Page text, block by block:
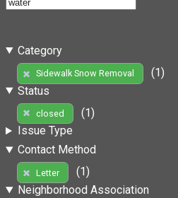
Category
Sidewalk Snow Removal
(1)
Status
closed
(1)
Issue Type
Contact Method
Letter
(1)
Neighborhood Association